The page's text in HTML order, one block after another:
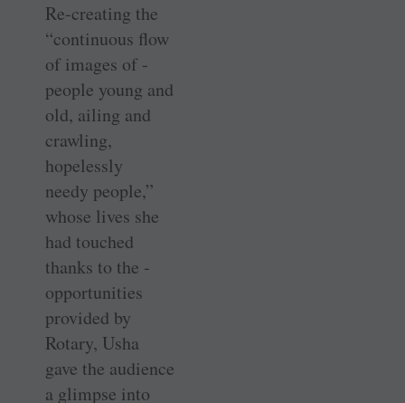
Re-creating the
“continuous flow
of images of ­
people young and
old, ailing and
crawling,
hopelessly
needy ­people,”
whose lives she
had touched
thanks to the ­
opportunities
provided by
Rotary, Usha
gave the audience
a glimpse into